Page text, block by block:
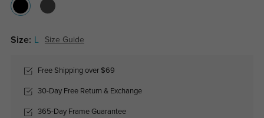
Size: Size Guide
Free Shipping over $69
30-Day Free Return & Exchange
365-Day Frame Guarantee